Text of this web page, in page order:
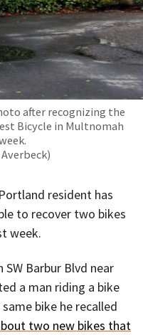
after recognizing the
Bicycle in Multnomah
resident has
to recover two bikes
week.
Barbur Blvd near
a man riding a bike
bike he recalled
two new bikes that